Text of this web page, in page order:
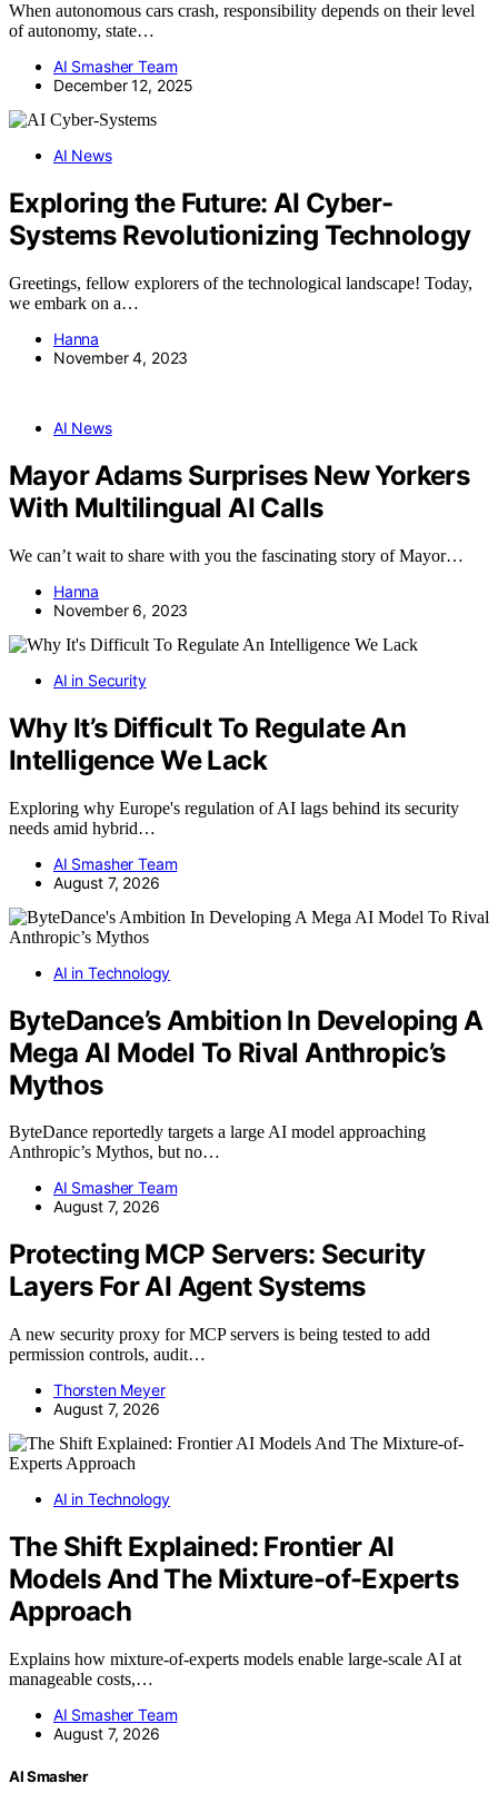
When autonomous cars crash, responsibility depends on their level
of autonomy, state…
AI Smasher Team
December 12, 2025
AI News
Exploring the Future: AI Cyber-
Systems Revolutionizing Technology
Greetings, fellow explorers of the technological landscape! Today,
we embark on a…
Hanna
November 4, 2023
AI News
Mayor Adams Surprises New Yorkers
With Multilingual AI Calls
We can’t wait to share with you the fascinating story of Mayor…
Hanna
November 6, 2023
AI in Security
Why It’s Difficult To Regulate An
Intelligence We Lack
Exploring why Europe's regulation of AI lags behind its security
needs amid hybrid…
AI Smasher Team
August 7, 2026
AI in Technology
ByteDance’s Ambition In Developing A
Mega AI Model To Rival Anthropic’s
Mythos
ByteDance reportedly targets a large AI model approaching
Anthropic’s Mythos, but no…
AI Smasher Team
August 7, 2026
Protecting MCP Servers: Security
Layers For AI Agent Systems
A new security proxy for MCP servers is being tested to add
permission controls, audit…
Thorsten Meyer
August 7, 2026
AI in Technology
The Shift Explained: Frontier AI
Models And The Mixture-of-Experts
Approach
Explains how mixture-of-experts models enable large-scale AI at
manageable costs,…
AI Smasher Team
August 7, 2026
AI Smasher